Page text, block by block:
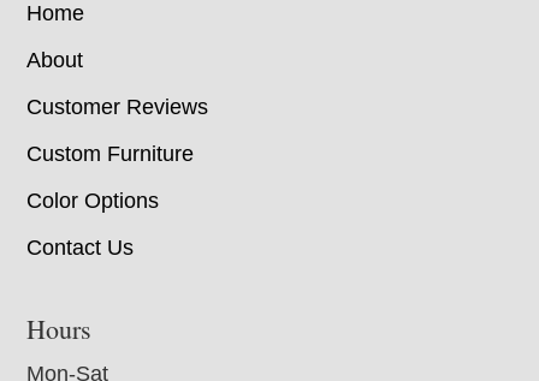
Home
About
Customer Reviews
Custom Furniture
Color Options
Contact Us
Hours
Mon-Sat